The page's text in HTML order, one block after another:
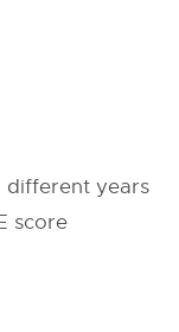
different years
score